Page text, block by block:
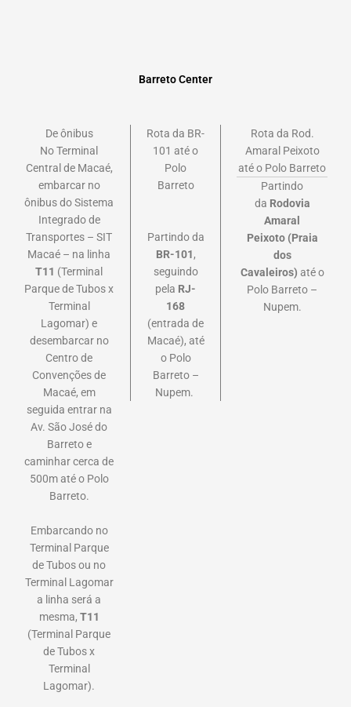
Barreto Center
De ônibus
No Terminal
Central de Macaé,
embarcar no
ônibus do Sistema
Integrado de
Transportes – SIT
Macaé – na linha
T11 (Terminal
Parque de Tubos x
Terminal
Lagomar) e
desembarcar no
Centro de
Convenções de
Macaé, em
seguida entrar na
Av. São José do
Barreto e
caminhar cerca de
500m até o Polo
Barreto.
Embarcando no
Terminal Parque
de Tubos ou no
Terminal Lagomar
a linha será a
mesma, T11
(Terminal Parque
de Tubos x
Terminal
Lagomar).
Rota da BR-
101 até o
Polo
Barreto
Partindo da
BR-101,
seguindo
pela RJ-
168
(entrada de
Macaé), até
o Polo
Barreto –
Nupem.
Rota da Rod.
Amaral Peixoto
até o Polo Barreto
Partindo
da Rodovia
Amaral
Peixoto (Praia
dos
Cavaleiros) até o
Polo Barreto –
Nupem.